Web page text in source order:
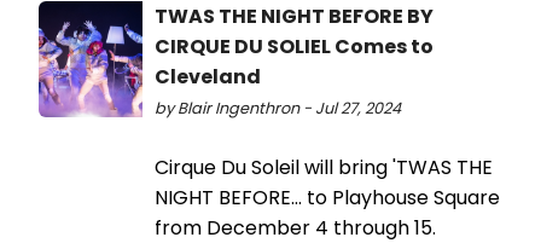
TWAS THE NIGHT BEFORE BY
CIRQUE DU SOLIEL Comes to
Cleveland
by Blair Ingenthron - Jul 27, 2024
Cirque Du Soleil will bring 'TWAS THE
NIGHT BEFORE... to Playhouse Square
from December 4 through 15.